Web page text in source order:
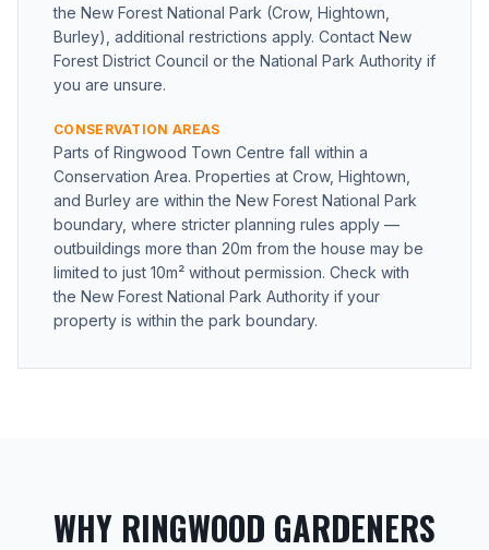
the New Forest National Park (Crow, Hightown,
Burley), additional restrictions apply. Contact New
Forest District Council or the National Park Authority if
you are unsure.
CONSERVATION AREAS
Parts of Ringwood Town Centre fall within a
Conservation Area. Properties at Crow, Hightown,
and Burley are within the New Forest National Park
boundary, where stricter planning rules apply —
outbuildings more than 20m from the house may be
limited to just 10m² without permission. Check with
the New Forest National Park Authority if your
property is within the park boundary.
WHY RINGWOOD GARDENERS